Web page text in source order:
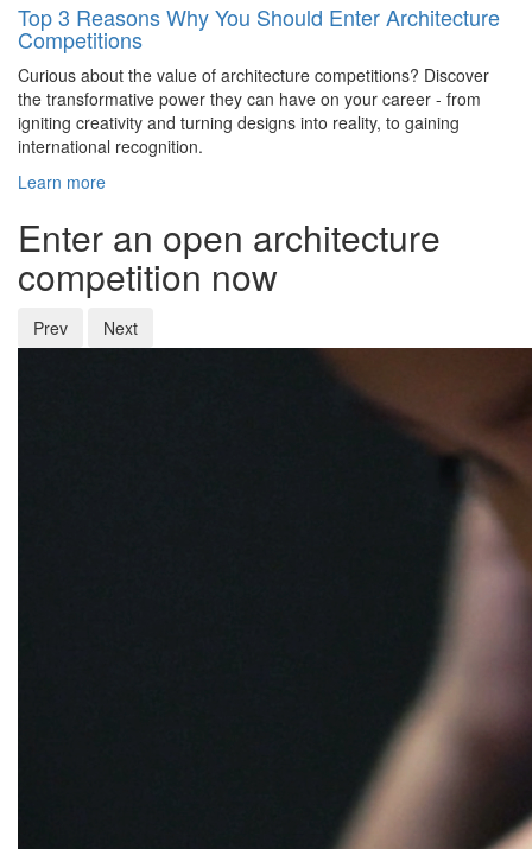
Top 3 Reasons Why You Should Enter Architecture
Competitions
Curious about the value of architecture competitions? Discover
the transformative power they can have on your career - from
igniting creativity and turning designs into reality, to gaining
international recognition.
Learn more
Enter an open architecture
competition now
Prev Next